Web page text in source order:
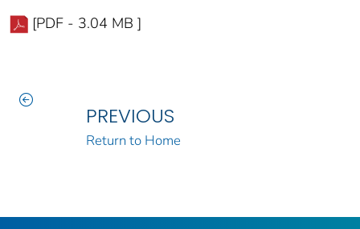
[PDF - 3.04 MB ]
PREVIOUS
Return to Home